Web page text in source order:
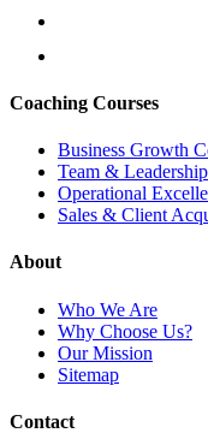
Coaching Courses
Business Growth
Team &
Operational
Sales & Client
About
Who We Are
Why Choose Us?
Our Mission
Sitemap
Contact